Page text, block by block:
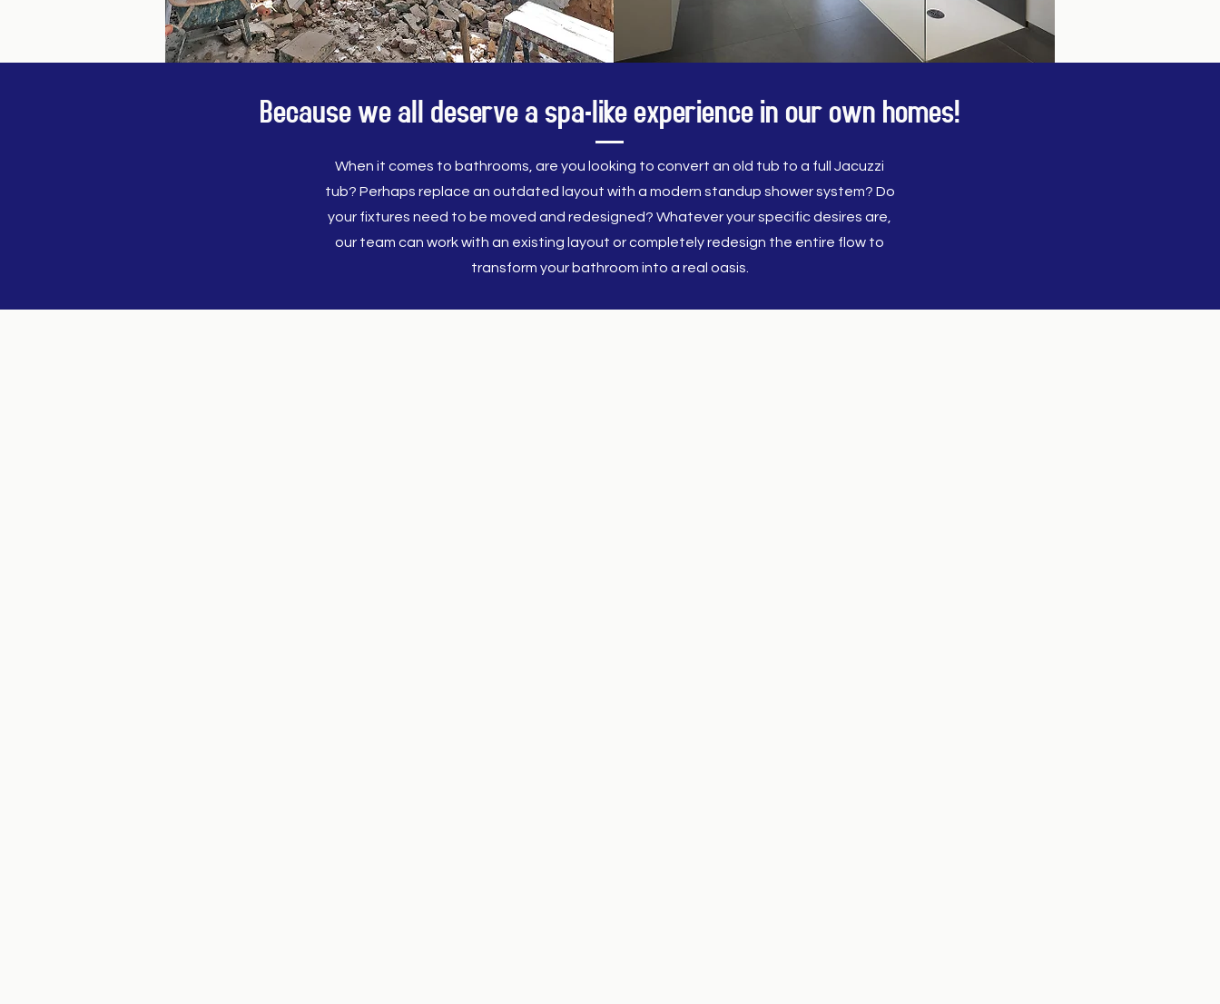
Because we all deserve a spa-like experience in our own homes!
When it comes to bathrooms, are you looking to convert an old tub to a full Jacuzzi
tub? Perhaps replace an outdated layout with a modern standup shower system? Do
your fixtures need to be moved and redesigned? Whatever your specific desires are,
our team can work with an existing layout or completely redesign the entire flow to
transform your bathroom into a real oasis.